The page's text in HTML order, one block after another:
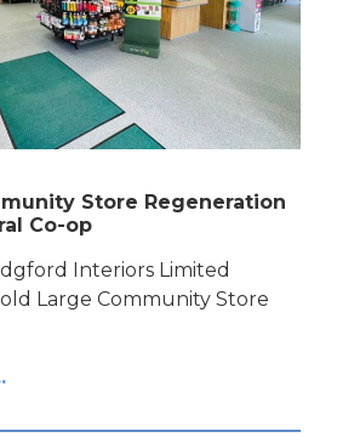
Store Regeneration
Co-op
Interiors Limited
Large Community Store